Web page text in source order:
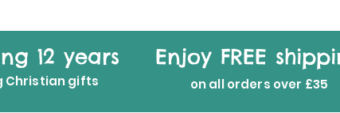
12 years
Christian gifts
Enjoy FREE
on all orders over £35